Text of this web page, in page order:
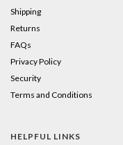
Shipping
Returns
FAQs
Privacy Policy
Security
Terms and Conditions
HELPFUL LINKS